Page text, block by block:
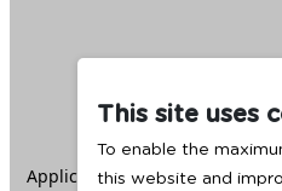
This site uses
To enable the
this website and
Application error: aclient -side